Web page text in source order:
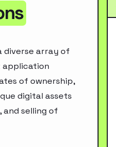
diverse array of
application
of ownership,
digital assets
selling of